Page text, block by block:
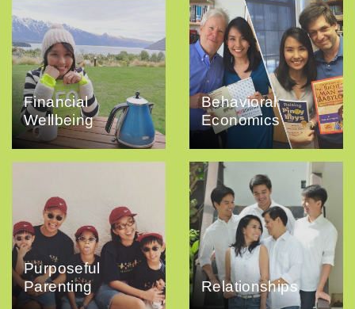
Financial
Wellbeing
Behavioral
Economics
Purposeful
Parenting
Relationships